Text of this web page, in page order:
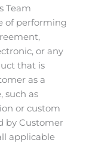
Team
of performing
or any
that is
as a
such as
or custom
by Customer
applicable